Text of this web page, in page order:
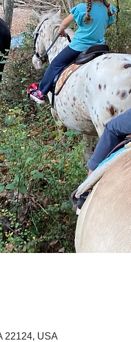
22124, USA